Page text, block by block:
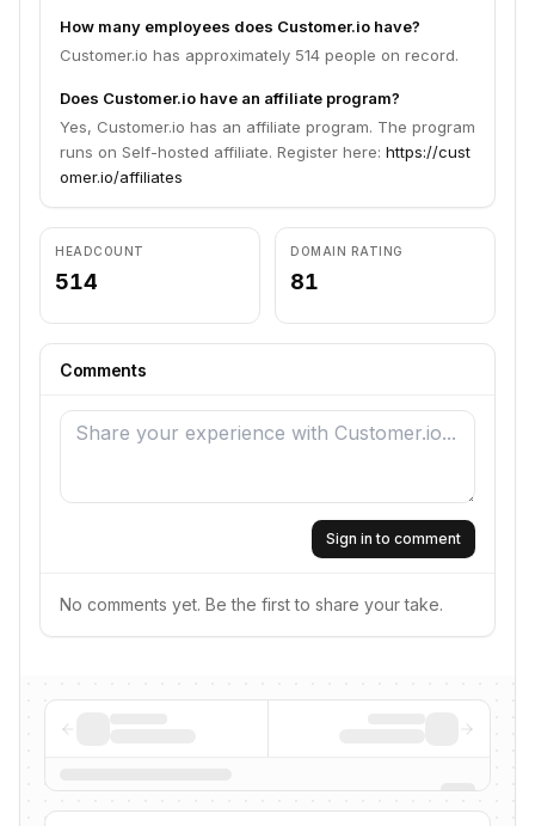
How many employees does Customer.io have?
Customer.io has approximately 514 people on record.
Does Customer.io have an affiliate program?
Yes, Customer.io has an affiliate program. The program
runs on Self-hosted affiliate. Register here: https://cust
omer.io/affiliates
HEADCOUNT
514
DOMAIN RATING
81
Comments
Sign in to comment
No comments yet. Be the first to share your take.